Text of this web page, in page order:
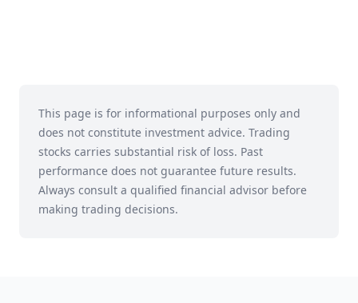
This page is for informational purposes only and
does not constitute investment advice. Trading
stocks carries substantial risk of loss. Past
performance does not guarantee future results.
Always consult a qualified financial advisor before
making trading decisions.